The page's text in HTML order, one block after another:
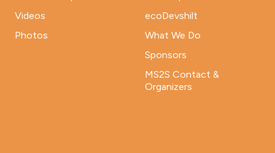
Videos
Photos
ecoDevshilt
What We Do
Sponsors
MS2S Contact &
Organizers